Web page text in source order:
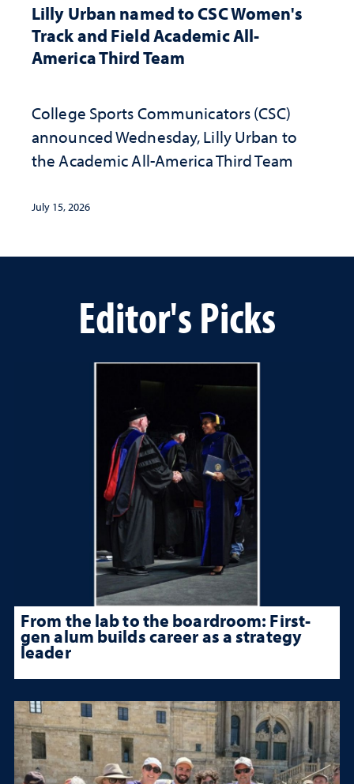
Lilly Urban named to CSC Women's
Track and Field Academic All-
America Third Team
College Sports Communicators (CSC)
announced Wednesday, Lilly Urban to
the Academic All-America Third Team
July 15, 2026
Editor's Picks
From the lab to the boardroom: First-
gen alum builds career as a strategy
leader